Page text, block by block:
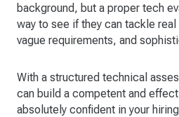
background, but a proper tech
way to see if they can tackle
vague requirements, and
With a structured technical
can build a competent and
absolutely confident in your